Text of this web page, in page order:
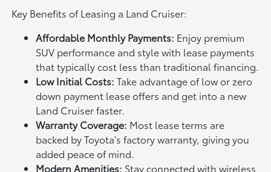
Key Benefits of Leasing a Land Cruiser:
Affordable Monthly Payments: Enjoy premium
SUV performance and style with lease payments
that typically cost less than traditional financing.
Low Initial Costs: Take advantage of low or zero
down payment lease offers and get into a new
Land Cruiser faster.
Warranty Coverage: Most lease terms are
backed by Toyota's factory warranty, giving you
added peace of mind.
Modern Amenities: Stay connected with wireless